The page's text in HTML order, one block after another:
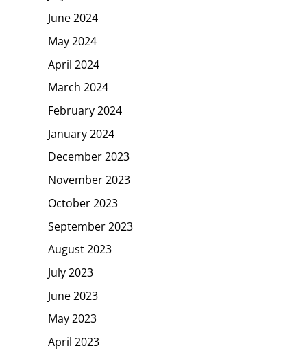
June 2024
May 2024
April 2024
March 2024
February 2024
January 2024
December 2023
November 2023
October 2023
September 2023
August 2023
July 2023
June 2023
May 2023
April 2023